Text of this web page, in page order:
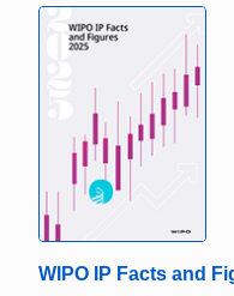
WIPO IP Facts and